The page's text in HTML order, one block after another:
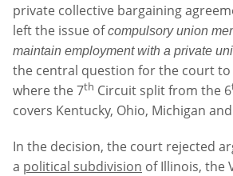
private collective bargaining
left the issue of compulsory union
maintain employment with a private
the central question for the court to
where the 7th Circuit split from the 6
covers Kentucky, Ohio, Michigan
In the decision, the court rejected
a political subdivision of Illinois, the